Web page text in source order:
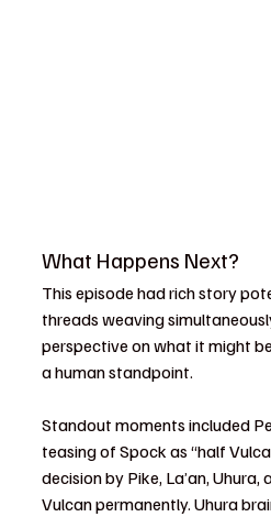
What Happens Next?
This episode had rich story
threads weaving
perspective on what it might
a human standpoint.
Standout moments included
teasing of Spock as “half
decision by Pike, La’an,
Vulcan permanently. Uhura